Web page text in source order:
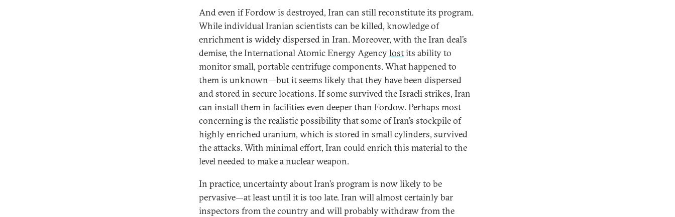
And even if Fordow is destroyed, Iran can still reconstitute its program.
While individual Iranian scientists can be killed, knowledge of
enrichment is widely dispersed in Iran. Moreover, with the Iran deal’s
demise, the International Atomic Energy Agencylostits ability to
monitor small, portable centrifuge components. What happened to
them is unknown—but it seems likely that they have been dispersed
and stored in secure locations. If some survived the Israeli strikes, Iran
can install them in facilities even deeper than Fordow. Perhaps most
concerning is the realistic possibility that some of Iran’s stockpile of
highly enriched uranium, which is stored in small cylinders, survived
the attacks. With minimal effort, Iran could enrich this material to the
level needed to make a nuclear weapon.
In practice, uncertainty about Iran’s program is now likely to be
pervasive—at least until it is too late. Iran will almost certainly bar
inspectors from the country and will probably withdraw from the